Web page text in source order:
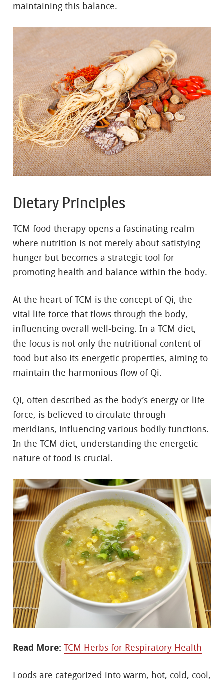
maintaining this balance.
Dietary Principles
TCM food therapy opens a fascinating realm
where nutrition is not merely about satisfying
hunger but becomes a strategic tool for
promoting health and balance within the body.
At the heart of TCM is the concept of Qi, the
vital life force that flows through the body,
influencing overall well-being. In a TCM diet,
the focus is not only the nutritional content of
food but also its energetic properties, aiming to
maintain the harmonious flow of Qi.
Qi, often described as the body’s energy or life
force, is believed to circulate through
meridians, influencing various bodily functions.
In the TCM diet, understanding the energetic
nature of food is crucial.
Read More: TCM Herbs for Respiratory Health
Foods are categorized into warm, hot, cold, cool,